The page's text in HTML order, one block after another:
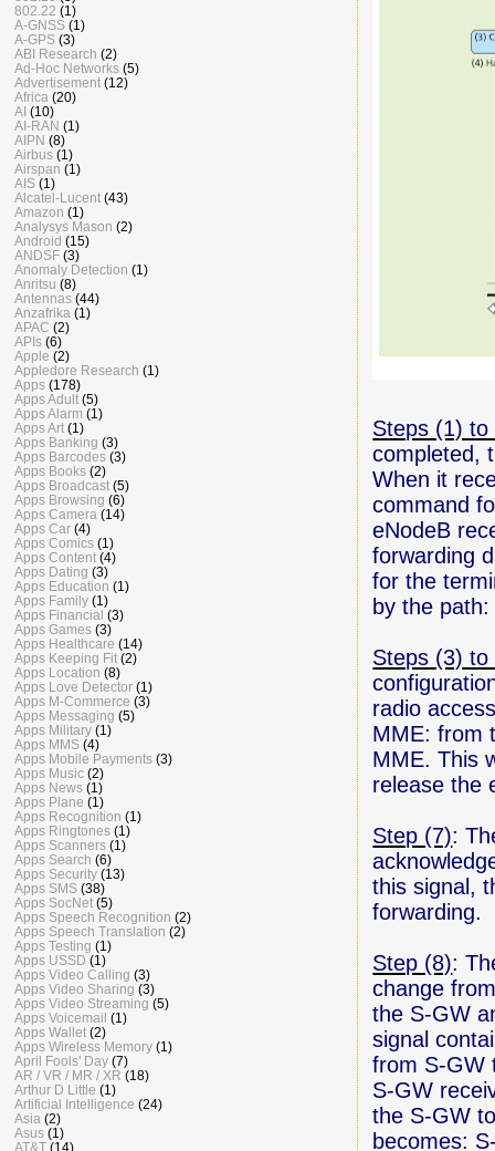
Steps (1) to
completed,
When it
command
eNodeB
forwarding
for the
by the
Steps (3) to
radio
MME: from
MME. This
release the
Step (7):
this signal,
forwarding.
Step (8):
change
the S-GW
signal
from S-GW
S-GW
the S-GW
becomes:
802.22 (1)
A-GNSS (1)
A-GPS (3)
ABI Research (2)
Ad-Hoc Networks (5)
Advertisement (12)
Africa (20)
AI (10)
AI-RAN (1)
AIPN (8)
Airbus (1)
Airspan (1)
AIS (1)
Alcatel-Lucent (43)
Amazon (1)
Analysys Mason (2)
Android (15)
ANDSF (3)
Anomaly Detection (1)
Anritsu (8)
Antennas (44)
Anzafrika (1)
APAC (2)
APIs (6)
Apple (2)
Appledore Research (1)
Apps (178)
Apps Adult (5)
Apps Alarm (1)
Apps Art (1)
Apps Banking (3)
Apps Barcodes (3)
Apps Books (2)
Apps Broadcast (5)
Apps Browsing (6)
Apps Camera (14)
Apps Car (4)
Apps Comics (1)
Apps Content (4)
Apps Dating (3)
Apps Education (1)
Apps Family (1)
Apps Financial (3)
Apps Games (3)
Apps Healthcare (14)
Apps Keeping Fit (2)
Apps Location (8)
Apps Love Detector (1)
Apps M-Commerce (3)
Apps Messaging (5)
Apps Military (1)
Apps MMS (4)
Apps Mobile Payments (3)
Apps Music (2)
Apps News (1)
Apps Plane (1)
Apps Recognition (1)
Apps Ringtones (1)
Apps Scanners (1)
Apps Search (6)
Apps Security (13)
Apps SMS (38)
Apps SocNet (5)
Apps Speech Recognition (2)
Apps Speech Translation (2)
Apps Testing (1)
Apps USSD (1)
Apps Video Calling (3)
Apps Video Sharing (3)
Apps Video Streaming (5)
Apps Voicemail (1)
Apps Wallet (2)
Apps Wireless Memory (1)
April Fools' Day (7)
AR / VR / MR / XR (18)
Arthur D Little (1)
Artificial Intelligence (24)
Asia (2)
Asus (1)
AT&T (14)